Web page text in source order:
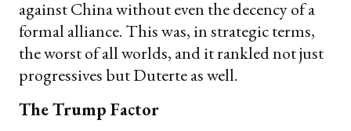
against China without even the decency of a
formal alliance. This was, in strategic terms,
the worst of all worlds, and it rankled not just
progressives but Duterte as well.
The Trump Factor